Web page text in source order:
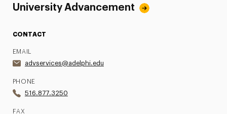
University Advancement
CONTACT
EMAIL
advservices@adelphi.edu
PHONE
516.877.3250
FAX